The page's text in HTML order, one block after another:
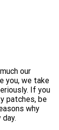
our
you, we take
If you
patches, be
why